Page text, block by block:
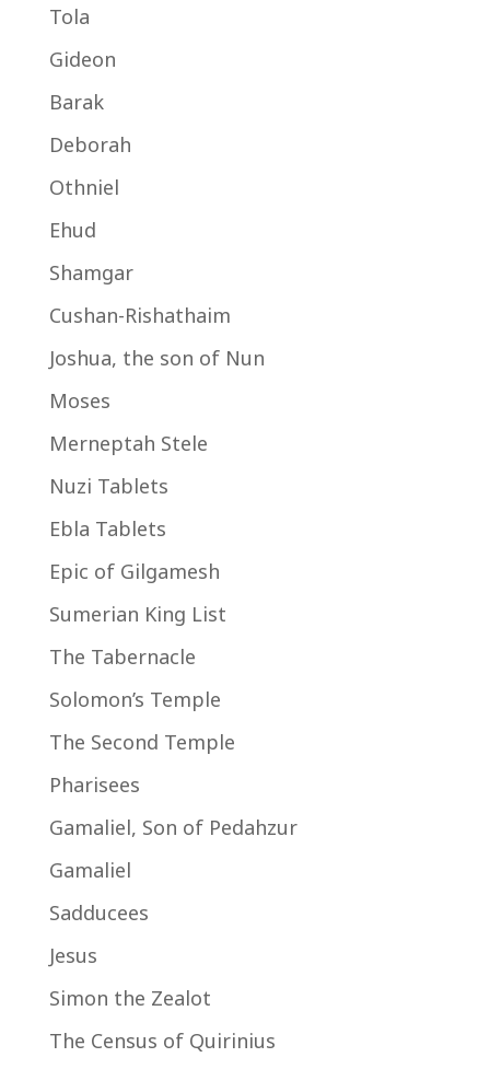
Tola
Gideon
Barak
Deborah
Othniel
Ehud
Shamgar
Cushan-Rishathaim
Joshua, the son of Nun
Moses
Merneptah Stele
Nuzi Tablets
Ebla Tablets
Epic of Gilgamesh
Sumerian King List
The Tabernacle
Solomon’s Temple
The Second Temple
Pharisees
Gamaliel, Son of Pedahzur
Gamaliel
Sadducees
Jesus
Simon the Zealot
The Census of Quirinius